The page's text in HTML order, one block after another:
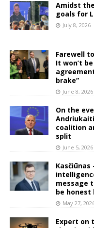
Amidst
goals for
July 8, 2026
Farewell
It won’t
brake”
June 8, 2026
On the
coalition
split
June 5, 2026
message
be honest
May 27,
Expert on